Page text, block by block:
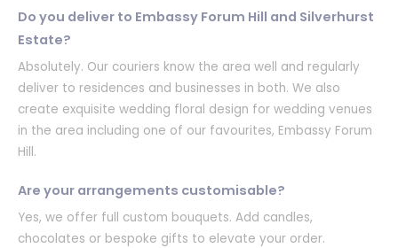
Do you deliver to Embassy Forum Hill and Silverhurst
Estate?
Absolutely. Our couriers know the area well and regularly
deliver to residences and businesses in both. We also
create exquisite wedding floral design for wedding venues
in the area including one of our favourites, Embassy Forum
Hill.
Are your arrangements customisable?
Yes, we offer full custom bouquets. Add candles,
chocolates or bespoke gifts to elevate your order.